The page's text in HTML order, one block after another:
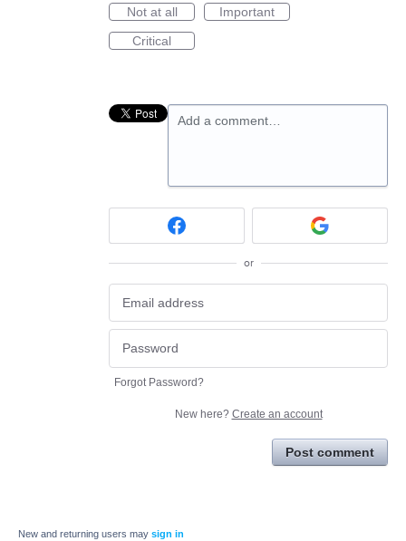
Not at all
Important
Critical
Add a comment…
or
Forgot Password?
New here? Create an account
Post comment
New and returning users may sign in